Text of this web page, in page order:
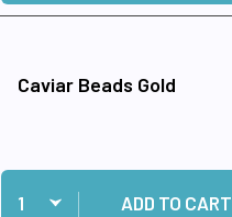
Caviar Beads Gold
Quantity:
Add Caviar Beads Gold to cart
ADD TO CART